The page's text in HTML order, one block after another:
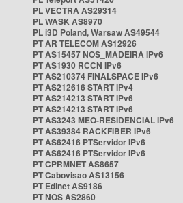
PL VECTRA AS29314
PL WASK AS8970
PL i3D Poland, Warsaw AS49544
PT AR TELECOM AS12926
PT AS15457 NOS_MADEIRA IPv6
PT AS1930 RCCN IPv6
PT AS210374 FINALSPACE IPv6
PT AS212616 START IPv4
PT AS214213 START IPv6
PT AS214213 START IPv6
PT AS3243 MEO-RESIDENCIAL IPv6
PT AS39384 RACKFIBER IPv6
PT AS62416 PTServidor IPv6
PT AS62416 PTServidor IPv6
PT CPRMNET AS8657
PT Cabovisao AS13156
PT Edinet AS9186
PT NOS AS2860